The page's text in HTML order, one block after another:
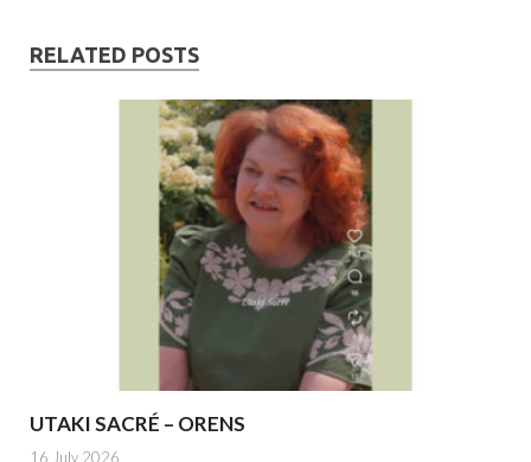
RELATED POSTS
UTAKI SACRÉ – ORENS
16 July 2026